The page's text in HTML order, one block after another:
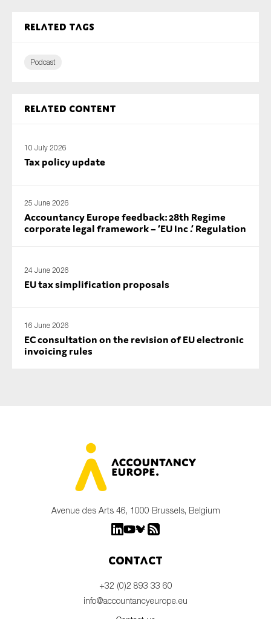
Related tags
Podcast
Related content
10 July 2026
Tax policy update
25 June 2026
Accountancy Europe feedback: 28th Regime
corporate legal framework – ‘EU Inc .’ Regulation
24 June 2026
EU tax simplification proposals
16 June 2026
EC consultation on the revision of EU electronic
invoicing rules
Avenue des Arts 46, 1000 Brussels, Belgium
Contact
+32 (0)2 893 33 60
info@accountancyeurope.eu